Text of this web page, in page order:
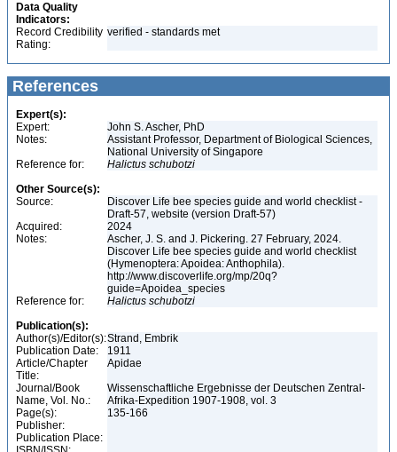
Data Quality
Indicators:
Record Credibility
Rating:
verified - standards met
References
Expert(s):
Expert:
John S. Ascher, PhD
Notes:
Assistant Professor, Department of Biological Sciences,
National University of Singapore
Reference for:
Halictus schubotzi
Other Source(s):
Source:
Discover Life bee species guide and world checklist -
Draft-57, website (version Draft-57)
Acquired:
2024
Notes:
Ascher, J. S. and J. Pickering. 27 February, 2024.
Discover Life bee species guide and world checklist
(Hymenoptera: Apoidea: Anthophila).
http://www.discoverlife.org/mp/20q?
guide=Apoidea_species
Reference for:
Halictus schubotzi
Publication(s):
Author(s)/Editor(s):Strand, Embrik
Publication Date:
1911
Article/Chapter
Title:
Apidae
Journal/Book
Name, Vol. No.:
Wissenschaftliche Ergebnisse der Deutschen Zentral-
Afrika-Expedition 1907-1908, vol. 3
Page(s):
135-166
Publisher:
Publication Place: